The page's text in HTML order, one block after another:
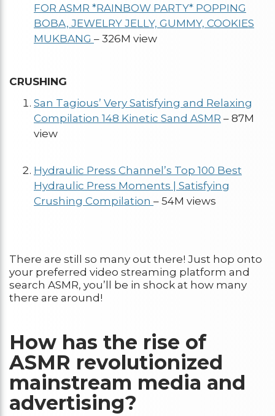
FOR ASMR *RAINBOW PARTY* POPPING
BOBA, JEWELRY JELLY, GUMMY, COOKIES
MUKBANG – 326M view
CRUSHING
San Tagious’ Very Satisfying and Relaxing
Compilation 148 Kinetic Sand ASMR – 87M
view
Hydraulic Press Channel’s Top 100 Best
Hydraulic Press Moments | Satisfying
Crushing Compilation – 54M views
There are still so many out there! Just hop onto
your preferred video streaming platform and
search ASMR, you’ll be in shock at how many
there are around!
How has the rise of
ASMR revolutionized
mainstream media and
advertising?